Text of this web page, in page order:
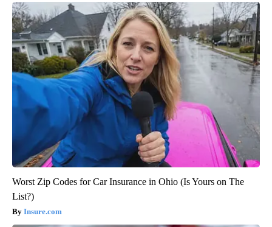
Worst Zip Codes for Car Insurance in Ohio (Is Yours on The
List?)
Insure.com